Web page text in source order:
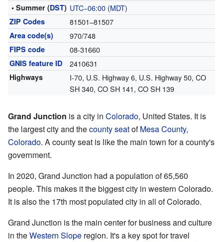
• Summer (DST) UTC−06:00(MDT)
ZIP Codes 81501–81507
Area code(s) 970/748
FIPS code 08-31660
GNIS feature ID 2410631
Highways
I-70, U.S. Highway 6, U.S. Highway 50, CO
SH 340, CO SH 141, CO SH 139
Grand Junction is a city in Colorado, United States. It is
the largest city and thecounty seatofMesa County,
Colorado. A county seat is like the main town for a county's
government.
In 2020, Grand Junction had a population of 65,560
people. This makes it the biggest city in western Colorado.
It is also the 17th most populated city in all of Colorado.
Grand Junction is the main center for business and culture
in theWestern Slope region. It's a key spot for travel